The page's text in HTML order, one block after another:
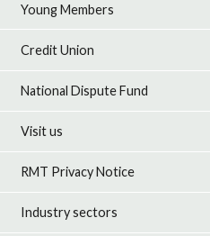
Young Members
Credit Union
National Dispute Fund
Visit us
RMT Privacy Notice
Industry sectors